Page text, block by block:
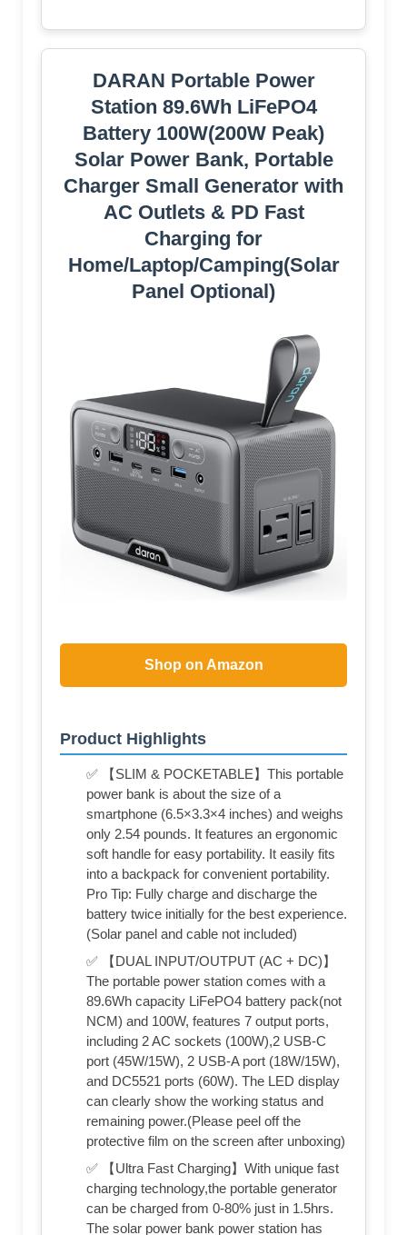
DARAN Portable Power
Station 89.6Wh LiFePO4
Battery 100W(200W Peak)
Solar Power Bank, Portable
Charger Small Generator with
AC Outlets & PD Fast
Charging for
Home/Laptop/Camping(Solar
Panel Optional)
Shop on Amazon
Product Highlights
✅ 【SLIM & POCKETABLE】This portable
power bank is about the size of a
smartphone (6.5×3.3×4 inches) and weighs
only 2.54 pounds. It features an ergonomic
soft handle for easy portability. It easily fits
into a backpack for convenient portability.
Pro Tip: Fully charge and discharge the
battery twice initially for the best experience.
(Solar panel and cable not included)
✅ 【DUAL INPUT/OUTPUT (AC + DC)】
The portable power station comes with a
89.6Wh capacity LiFePO4 battery pack(not
NCM) and 100W, features 7 output ports,
including 2 AC sockets (100W),2 USB-C
port (45W/15W), 2 USB-A port (18W/15W),
and DC5521 ports (60W). The LED display
can clearly show the working status and
remaining power.(Please peel off the
protective film on the screen after unboxing)
✅ 【Ultra Fast Charging】With unique fast
charging technology,the portable generator
can be charged from 0-80% just in 1.5hrs.
The solar power bank power station has